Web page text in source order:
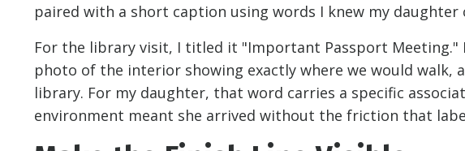
paired with a short caption using words I knew my daughter
For the library visit, I titled it "Important Passport
photo of the interior showing exactly where we would walk,
library. For my daughter, that word carries a specific
environment meant she arrived without the friction that